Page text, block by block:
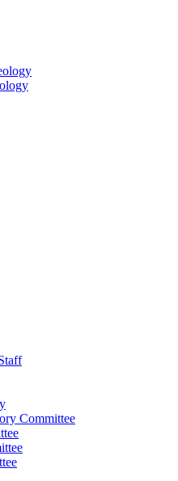
Committee